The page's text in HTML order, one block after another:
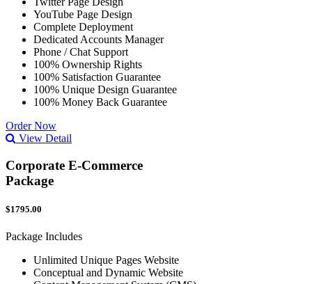
YouTube Page Design
Complete Deployment
Dedicated Accounts Manager
Phone / Chat Support
100% Ownership Rights
100% Satisfaction Guarantee
100% Unique Design Guarantee
100% Money Back Guarantee
Order Now
View Detail
Corporate E-Commerce
Package
$1795.00
Package Includes
Unlimited Unique Pages Website
Conceptual and Dynamic Website